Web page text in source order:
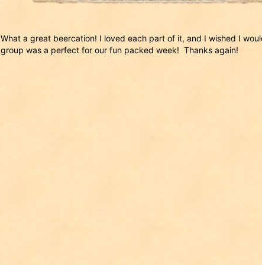
What a great beercation! I loved each part of it, and I wished I
group was a perfect for our fun packed week! Thanks again!